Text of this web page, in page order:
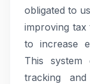
obligated to
improving tax
to increase
This system
tracking